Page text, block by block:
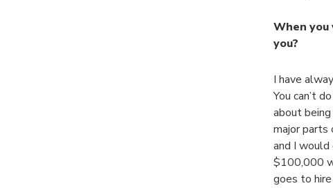
When
you?
I have
You can’t
about
major parts
and I would
$100,000
goes to